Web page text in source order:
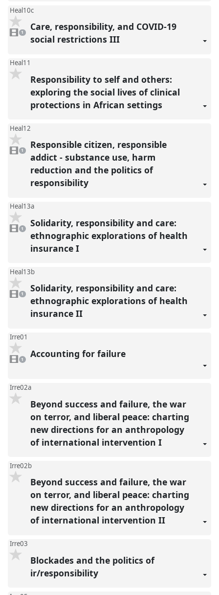
Heal10c
video
present
1
Care, responsibility, and COVID-19
social restrictions III
Heal11
Responsibility to self and others:
exploring the social lives of clinical
protections in African settings
Heal12
video
present
1
Responsible citizen, responsible
addict - substance use, harm
reduction and the politics of
responsibility
Heal13a
1
video
present
1
Solidarity, responsibility and care:
ethnographic explorations of health
insurance I
Heal13b
video
present
1
Solidarity, responsibility and care:
ethnographic explorations of health
insurance II
Irre01
1
video
present
1 Accounting for failure
Irre02a
Beyond success and failure, the war
on terror, and liberal peace: charting
new directions for an anthropology
of international intervention I
Irre02b
Beyond success and failure, the war
on terror, and liberal peace: charting
new directions for an anthropology
of international intervention II
Irre03
Blockades and the politics of
ir/responsibility